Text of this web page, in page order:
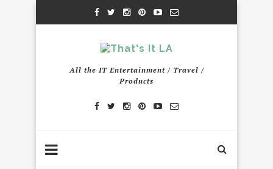
All the IT Entertainment / Travel /
Products